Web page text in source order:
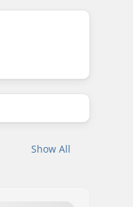
Show All